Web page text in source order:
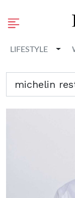
LIFESTYLE